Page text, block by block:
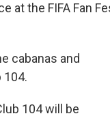
at the FIFA Fan
cabanas and
104.
104 will be